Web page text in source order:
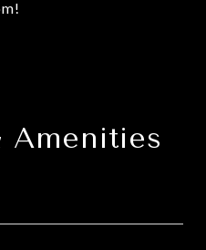
Amenities